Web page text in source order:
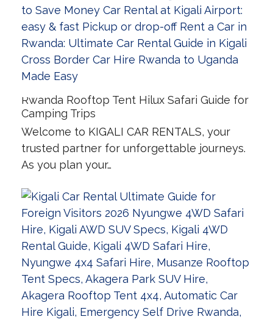
Rwanda Rooftop Tent Hilux Safari Guide for
Camping Trips
Welcome to KIGALI CAR RENTALS, your
trusted partner for unforgettable journeys.
As you plan your…